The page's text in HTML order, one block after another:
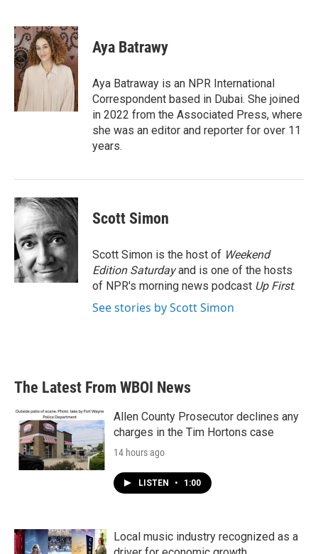
c
e
b
o
o
k
i
t
t
e
n
k
e
d
I
n
Aya Batrawy
Aya Batraway is an NPR International
Correspondent based in Dubai. She joined
in 2022 from the Associated Press, where
she was an editor and reporter for over 11
years.
Scott Simon
Scott Simon is the host of Weekend
Edition Saturdayand is one of the hosts
of NPR's morning news podcast Up First.
See stories by Scott Simon
The Latest From WBOI News
Allen County Prosecutor declines any
charges in the Tim Hortons case
14 hours ago
LISTEN • 1:00
Local music industry recognized as a